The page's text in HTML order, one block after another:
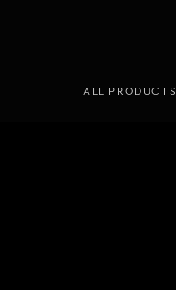
ALL PRODUCTS